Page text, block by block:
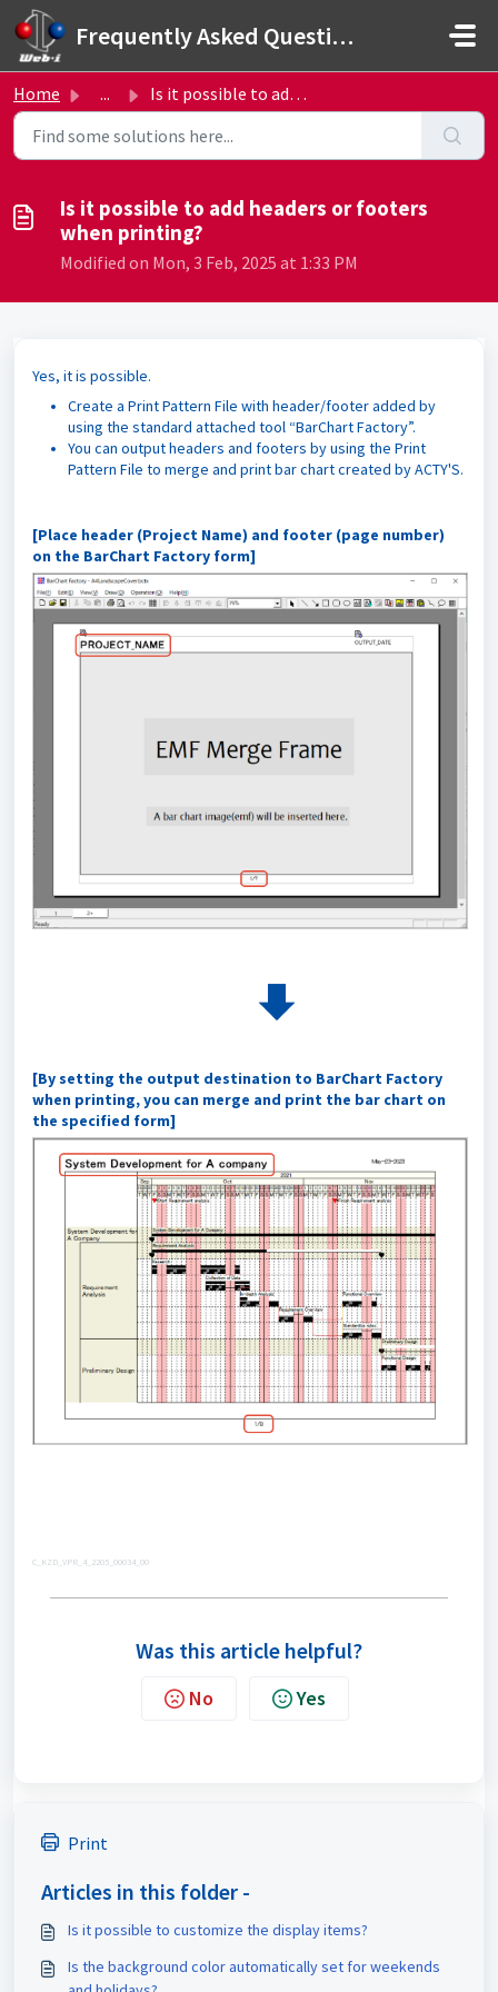
Skip to main content
Frequently Asked Questions
Home ... Is it possible to add headers or footers when printing?
Is it possible to add headers or footers
when printing?
Modified on Mon, 3 Feb, 2025 at 1:33 PM
Yes, it is possible.
Create a Print Pattern File with header/footer added by
using the standard attached tool “BarChart Factory”.
You can output headers and footers by using the Print
Pattern File to merge and print bar chart created by ACTY'S.
[Place header (Project Name) and footer (page number)
on the BarChart Factory form]
[By setting the output destination to BarChart Factory
when printing, you can merge and print the bar chart on
the specified form]
C_KZD_VPR_4_2205_00034_00
Was this article helpful?
No Yes
Print
Articles in this folder -
Is it possible to customize the display items?
Is the background color automatically set for weekends